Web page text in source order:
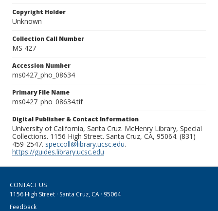
Copyright Holder
Unknown
Collection Call Number
MS 427
Accession Number
ms0427_pho_08634
Primary File Name
ms0427_pho_08634.tif
Digital Publisher & Contact Information
University of California, Santa Cruz. McHenry Library, Special
Collections. 1156 High Street. Santa Cruz, CA, 95064. (831)
459-2547. speccoll@library.ucsc.edu.
https://guides.library.ucsc.edu
CONTACT US
1156 High Street · Santa Cruz, CA · 95064
Feedback